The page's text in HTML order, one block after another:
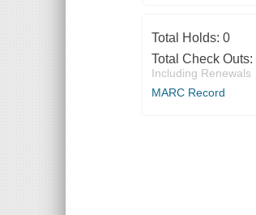
Total Holds: 0
Total Check Outs:
Including Renewals
MARC Record